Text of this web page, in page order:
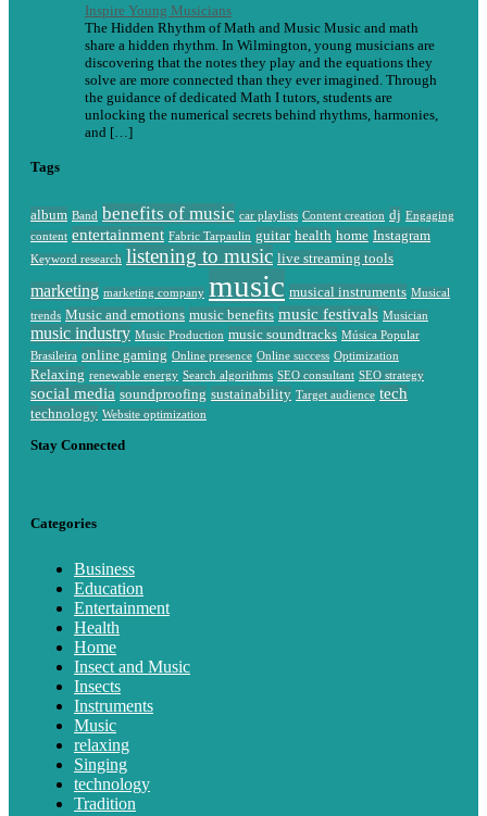
Inspire Young Musicians
The Hidden Rhythm of Math and Music Music and math
share a hidden rhythm. In Wilmington, young musicians are
discovering that the notes they play and the equations they
solve are more connected than they ever imagined. Through
the guidance of dedicated Math I tutors, students are
unlocking the numerical secrets behind rhythms, harmonies,
and […]
Tags
album Band benefits of music car playlists Content creation dj Engaging
content entertainment Fabric Tarpaulin guitar health home Instagram
Keyword research listening to music live streaming tools
marketing marketing company music musical instruments Musical
trends Music and emotions music benefits music festivals Musician
music industry Music Production music soundtracks Música Popular
Brasileira online gaming Online presence Online success Optimization
Relaxing renewable energy Search algorithms SEO consultant SEO strategy
social media soundproofing sustainability Target audience tech
technology Website optimization
Stay Connected
Categories
Business
Education
Entertainment
Health
Home
Insect and Music
Insects
Instruments
Music
relaxing
Singing
technology
Tradition